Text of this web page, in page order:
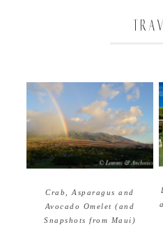
Crab, Asparagus and
Avocado Omelet (and
Snapshots from Maui)